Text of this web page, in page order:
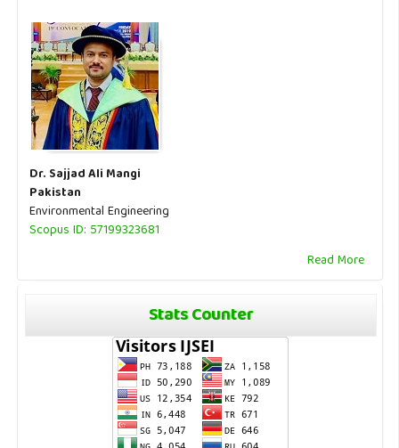
Dr. Sajjad Ali Mangi
Pakistan
Environmental Engineering
Scopus ID: 57199323681
Read More
Stats Counter